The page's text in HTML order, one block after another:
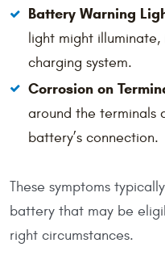
Battery Warning
light might
charging system.
Corrosion on
around the terminals
battery’s connection.
These symptoms
battery that may be
right circumstances.